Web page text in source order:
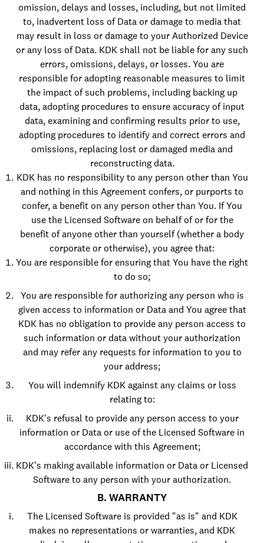
omission, delays and losses, including, but not limited
to, inadvertent loss of Data or damage to media that
may result in loss or damage to your Authorized Device
or any loss of Data. KDK shall not be liable for any such
errors, omissions, delays, or losses. You are
responsible for adopting reasonable measures to limit
the impact of such problems, including backing up
data, adopting procedures to ensure accuracy of input
data, examining and confirming results prior to use,
adopting procedures to identify and correct errors and
omissions, replacing lost or damaged media and
reconstructing data.
KDK has no responsibility to any person other than You
and nothing in this Agreement confers, or purports to
confer, a benefit on any person other than You. If You
use the Licensed Software on behalf of or for the
benefit of anyone other than yourself (whether a body
corporate or otherwise), you agree that:
You are responsible for ensuring that You have the right
to do so;
You are responsible for authorizing any person who is
given access to information or Data and You agree that
KDK has no obligation to provide any person access to
such information or data without your authorization
and may refer any requests for information to you to
your address;
You will indemnify KDK against any claims or loss
relating to:
KDK's refusal to provide any person access to your
information or Data or use of the Licensed Software in
accordance with this Agreement;
KDK's making available information or Data or Licensed
Software to any person with your authorization.
B. WARRANTY
The Licensed Software is provided "as is" and KDK
makes no representations or warranties, and KDK